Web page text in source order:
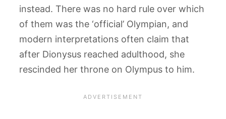
instead. There was no hard rule over which
of them was the ‘official’ Olympian, and
modern interpretations often claim that
after Dionysus reached adulthood, she
rescinded her throne on Olympus to him.